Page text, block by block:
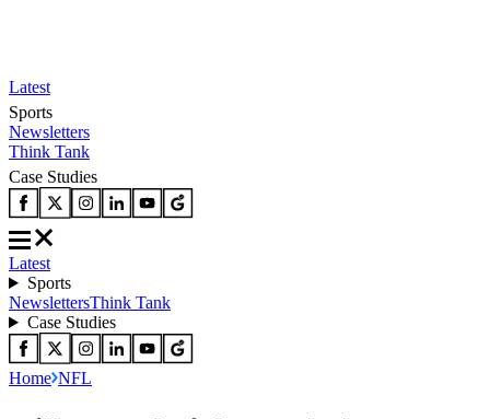
Latest
Sports
Newsletters
Think Tank
Case Studies
Latest
Sports
NewslettersThink Tank
Case Studies
Home NFL